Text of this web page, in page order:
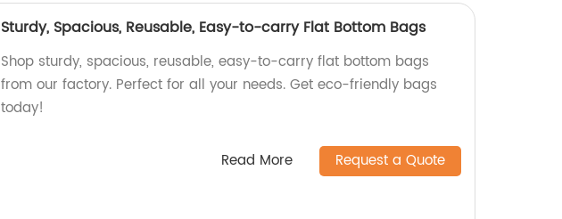
Sturdy, Spacious, Reusable, Easy-to-carry Flat Bottom Bags
Shop sturdy, spacious, reusable, easy-to-carry flat bottom bags
from our factory. Perfect for all your needs. Get eco-friendly bags
today!
Read More Request a Quote